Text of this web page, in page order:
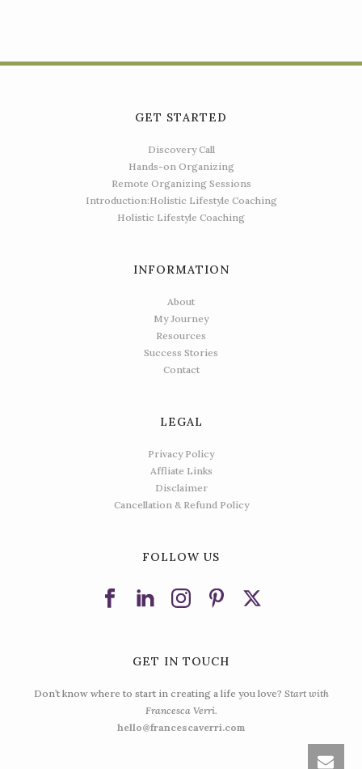
GET STARTED
Discovery Call
Hands-on Organizing
Remote Organizing Sessions
Introduction:Holistic Lifestyle Coaching
Holistic Lifestyle Coaching
INFORMATION
About
My Journey
Resources
Success Stories
Contact
LEGAL
Privacy Policy
Affliate Links
Disclaimer
Cancellation & Refund Policy
FOLLOW US
GET IN TOUCH
Don’t know where to start in creating a life you love? Start with
Francesca Verri.
hello@francescaverri.com